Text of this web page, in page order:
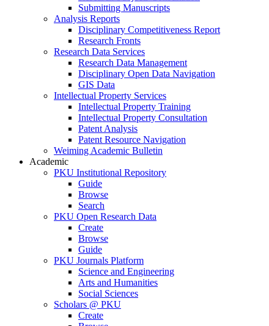
Submitting Manuscripts
Analysis Reports
Disciplinary Competitiveness Report
Research Fronts
Research Data Services
Research Data Management
Disciplinary Open Data Navigation
GIS Data
Intellectual Property Services
Intellectual Property Training
Intellectual Property Consultation
Patent Analysis
Patent Resource Navigation
Weiming Academic Bulletin
Academic
PKU Institutional Repository
Guide
Browse
Search
PKU Open Research Data
Create
Browse
Guide
PKU Journals Platform
Science and Engineering
Arts and Humanities
Social Sciences
Scholars @ PKU
Create